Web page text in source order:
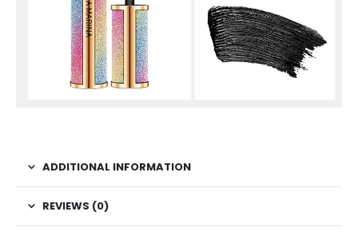
ADDITIONAL INFORMATION
REVIEWS (0)